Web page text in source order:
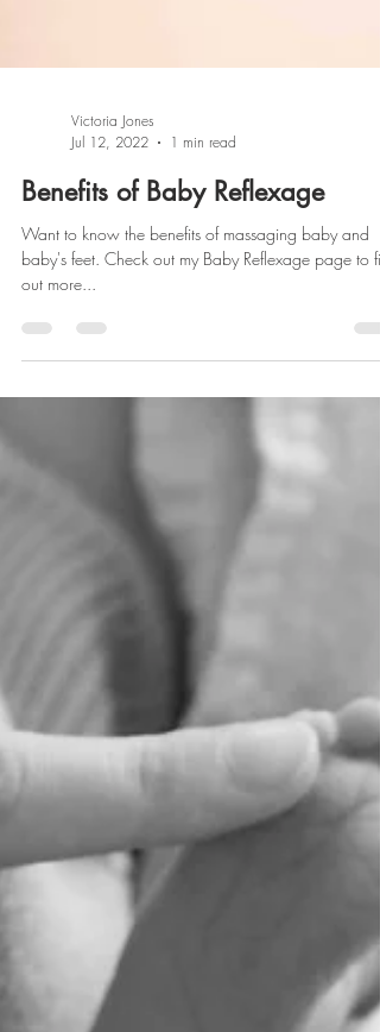
Jul 12, 2022
1 min read
Benefits of Baby Reflexage
Want to know the benefits of massaging baby and
out more...